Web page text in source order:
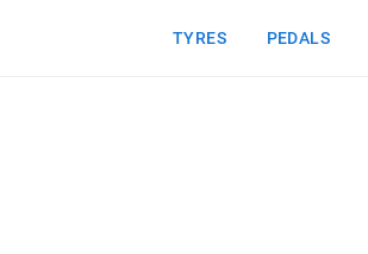
TYRES PEDALS